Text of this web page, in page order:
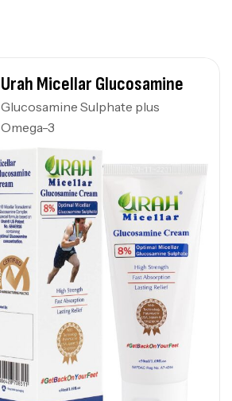
Urah Micellar Glucosamine
Glucosamine Sulphate plus
Omega-3